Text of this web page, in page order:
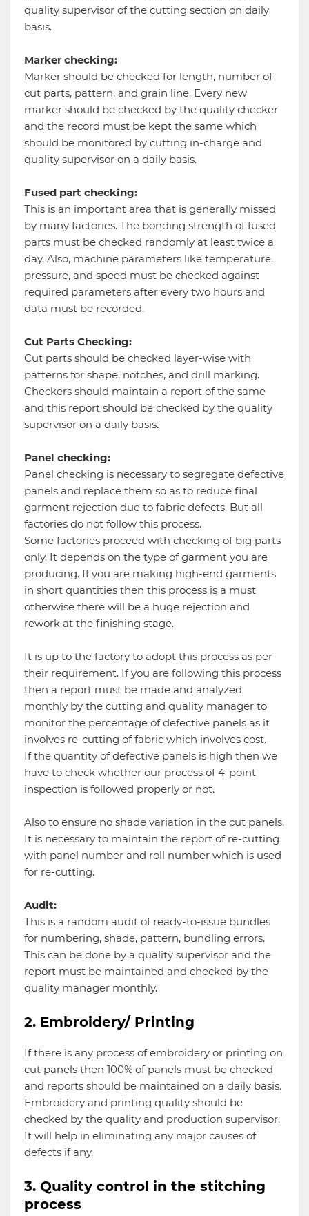
quality supervisor of the cutting section on daily
basis.
Marker checking:
Marker should be checked for length, number of
cut parts, pattern, and grain line. Every new
marker should be checked by the quality checker
and the record must be kept the same which
should be monitored by cutting in-charge and
quality supervisor on a daily basis.
Fused part checking:
This is an important area that is generally missed
by many factories. The bonding strength of fused
parts must be checked randomly at least twice a
day. Also, machine parameters like temperature,
pressure, and speed must be checked against
required parameters after every two hours and
data must be recorded.
Cut Parts Checking:
Cut parts should be checked layer-wise with
patterns for shape, notches, and drill marking.
Checkers should maintain a report of the same
and this report should be checked by the quality
supervisor on a daily basis.
Panel checking:
Panel checking is necessary to segregate defective
panels and replace them so as to reduce final
garment rejection due to fabric defects. But all
factories do not follow this process.
Some factories proceed with checking of big parts
only. It depends on the type of garment you are
producing. If you are making high-end garments
in short quantities then this process is a must
otherwise there will be a huge rejection and
rework at the finishing stage.
It is up to the factory to adopt this process as per
their requirement. If you are following this process
then a report must be made and analyzed
monthly by the cutting and quality manager to
monitor the percentage of defective panels as it
involves re-cutting of fabric which involves cost.
If the quantity of defective panels is high then we
have to check whether our process of 4-point
inspection is followed properly or not.
Also to ensure no shade variation in the cut panels.
It is necessary to maintain the report of re-cutting
with panel number and roll number which is used
for re-cutting.
Audit:
This is a random audit of ready-to-issue bundles
for numbering, shade, pattern, bundling errors.
This can be done by a quality supervisor and the
report must be maintained and checked by the
quality manager monthly.
2. Embroidery/ Printing
If there is any process of embroidery or printing on
cut panels then 100% of panels must be checked
and reports should be maintained on a daily basis.
Embroidery and printing quality should be
checked by the quality and production supervisor.
It will help in eliminating any major causes of
defects if any.
3. Quality control in the stitching
process